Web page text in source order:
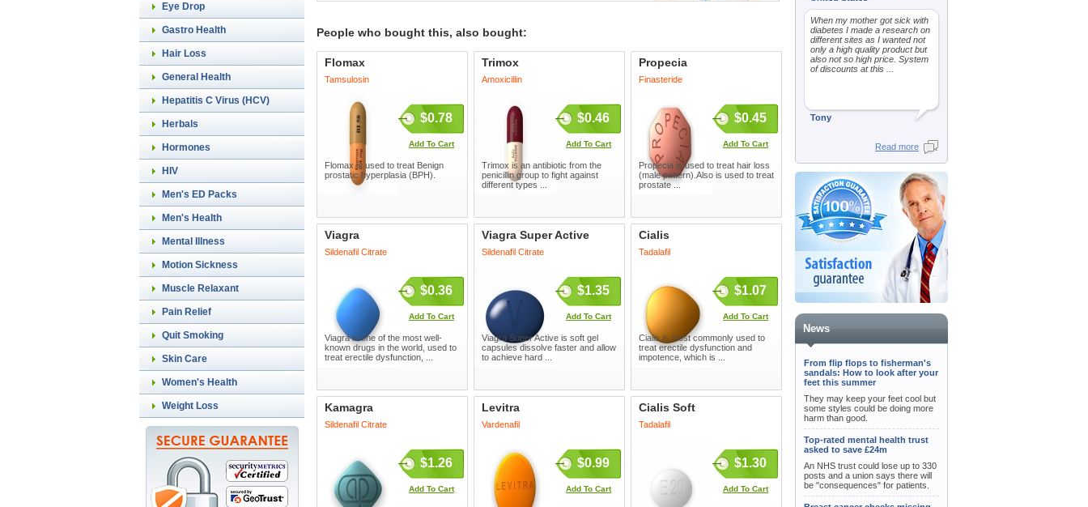
Eye Drop
Gastro Health
Hair Loss
General Health
Hepatitis C Virus (HCV)
Herbals
Hormones
HIV
Men's ED Packs
Men's Health
Mental Illness
Motion Sickness
Muscle Relaxant
Pain Relief
Quit Smoking
Skin Care
Women's Health
Weight Loss
People who bought this, also bought:
Flomax
Tamsulosin
$0.78
Add To Cart
Flomax is used to treat Benign
prostatic hyperplasia (BPH).
Trimox
Amoxicillin
$0.46
Add To Cart
Trimox is an antibiotic from the
penicillin group to fight against
different types ...
Propecia
Finasteride
$0.45
Add To Cart
Propecia is used to treat hair loss
(male pattern).Also is used to treat
prostate ...
Viagra
Sildenafil Citrate
$0.36
Add To Cart
Viagra is one of the most well-
known drugs in the world, used to
treat erectile dysfunction, ...
Viagra Super Active
Sildenafil Citrate
$1.35
Add To Cart
Viagra Super Active is soft gel
capsules dissolve faster and allow
to achieve hard ...
Cialis
Tadalafil
$1.07
Add To Cart
Cialis is most commonly used to
treat erectile dysfunction and
impotence, which is ...
Kamagra
Sildenafil Citrate
$1.26
Add To Cart
Levitra
Vardenafil
$0.99
Add To Cart
Cialis Soft
Tadalafil
$1.30
Add To Cart
When my mother got sick with
diabetes I made a research on
different sites as I wanted not
only a high quality product but
also not so high price. System
of discounts at this ...
Tony
Read more
News
From flip flops to fisherman's
sandals: How to look after your
feet this summer
They may keep your feet cool but
some styles could be doing more
harm than good.
Top-rated mental health trust
asked to save £24m
An NHS trust could lose up to 330
posts and a union says there will
be "consequences" for patients.